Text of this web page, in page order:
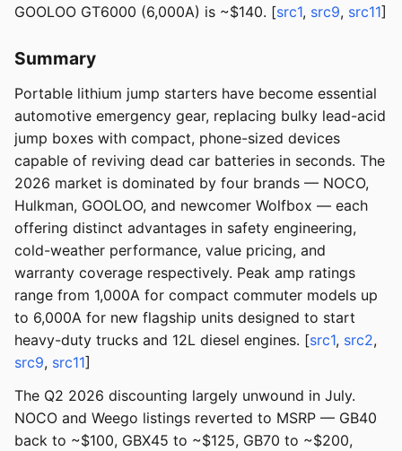
GOOLOO GT6000 (6,000A) is ~$140. [src1, src9, src11]
Summary
Portable lithium jump starters have become essential
automotive emergency gear, replacing bulky lead-acid
jump boxes with compact, phone-sized devices
capable of reviving dead car batteries in seconds. The
2026 market is dominated by four brands — NOCO,
Hulkman, GOOLOO, and newcomer Wolfbox — each
offering distinct advantages in safety engineering,
cold-weather performance, value pricing, and
warranty coverage respectively. Peak amp ratings
range from 1,000A for compact commuter models up
to 6,000A for new flagship units designed to start
heavy-duty trucks and 12L diesel engines. [src1, src2,
src9, src11]
The Q2 2026 discounting largely unwound in July.
NOCO and Weego listings reverted to MSRP — GB40
back to ~$100, GBX45 to ~$125, GB70 to ~$200,